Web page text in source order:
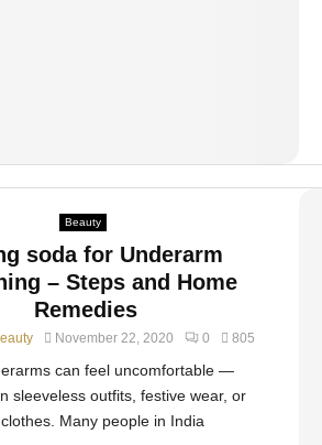
Beauty
soda for Underarm
– Steps and Home
Remedies
November 22, 2020 0 805
can feel uncomfortable —
sleeveless outfits, festive wear, or
Many people in India